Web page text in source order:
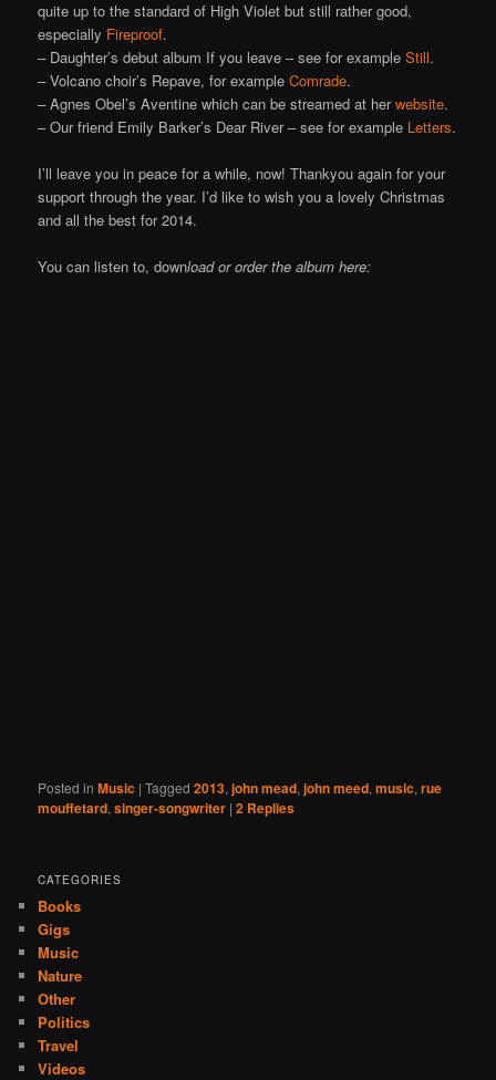
quite up to the standard of High Violet but still rather good,
especially Fireproof.
– Daughter’s debut album If you leave – see for exampleStill.
– Volcano choir’s Repave, for exampleComrade.
– Agnes Obel’s Aventine which can be streamed at herwebsite.
– Our friend Emily Barker’s Dear River – see for example Letters.
I’ll leave you in peace for a while, now! Thankyou again for your
support through the year. I’d like to wish you a lovely Christmas
and all the best for 2014.
You can listen to, download or order the album here:
Posted in Music |Tagged 2013,john mead,john meed,music,rue
mouffetard,singer-songwriter |2 Replies
CATEGORIES
Books
Gigs
Music
Nature
Other
Politics
Travel
Videos